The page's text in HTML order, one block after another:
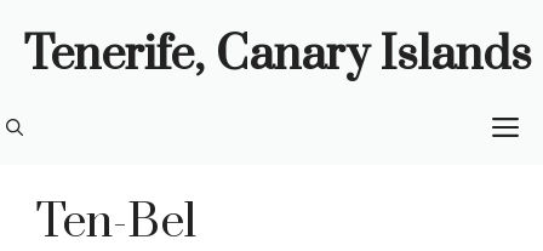
Tenerife, Canary Islands
Ten-Bel